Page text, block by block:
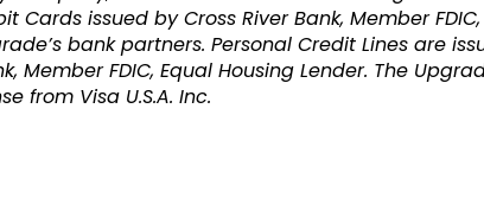
Cards issued by Cross River Bank, Member
bank partners. Personal Credit Lines are
Member FDIC, Equal Housing Lender. The
from Visa U.S.A. Inc.